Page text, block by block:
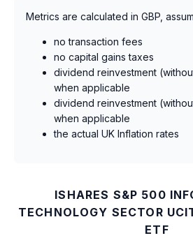
Metrics are calculated in GBP,
no transaction fees
no capital gains taxes
dividend reinvestment
when applicable
dividend reinvestment
when applicable
the actual UK Inflation rates
ISHARES S&P 500
TECHNOLOGY SECTOR
ETF